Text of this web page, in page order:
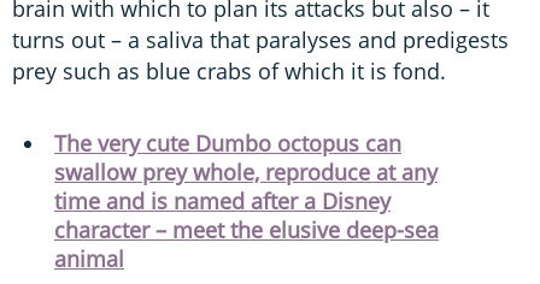
brain with which to plan its attacks but also – it
turns out – a saliva that paralyses and predigests
prey such as blue crabs of which it is fond.
The very cute Dumbo octopus can
swallow prey whole, reproduce at any
time and is named after a Disney
character – meet the elusive deep-sea
animal